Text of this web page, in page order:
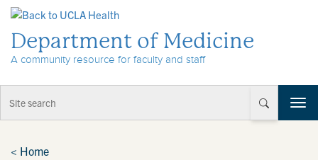
Department of Medicine
A community resource for faculty and staff
T
o
< Home